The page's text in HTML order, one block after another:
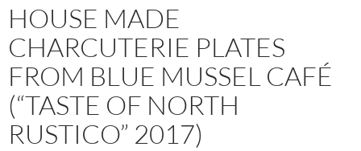
HOUSE MADE
CHARCUTERIE PLATES
FROM BLUE MUSSEL CAFÉ
(“TASTE OF NORTH
RUSTICO” 2017)